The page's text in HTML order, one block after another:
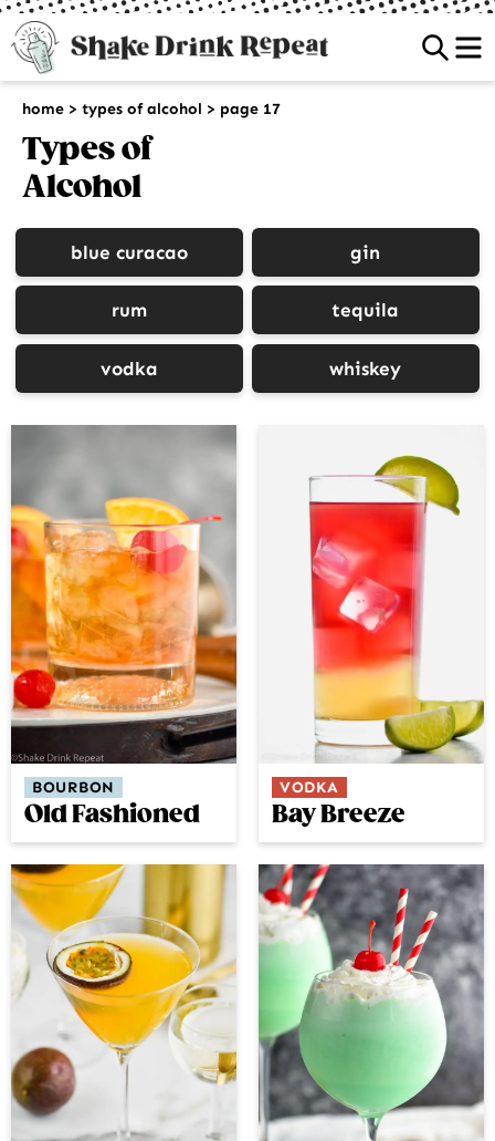
Types of
Alcohol
home > types of alcohol > page 17
blue curacao gin
rum tequila
vodka whiskey
BOURBON
Old Fashioned
VODKA
Bay Breeze